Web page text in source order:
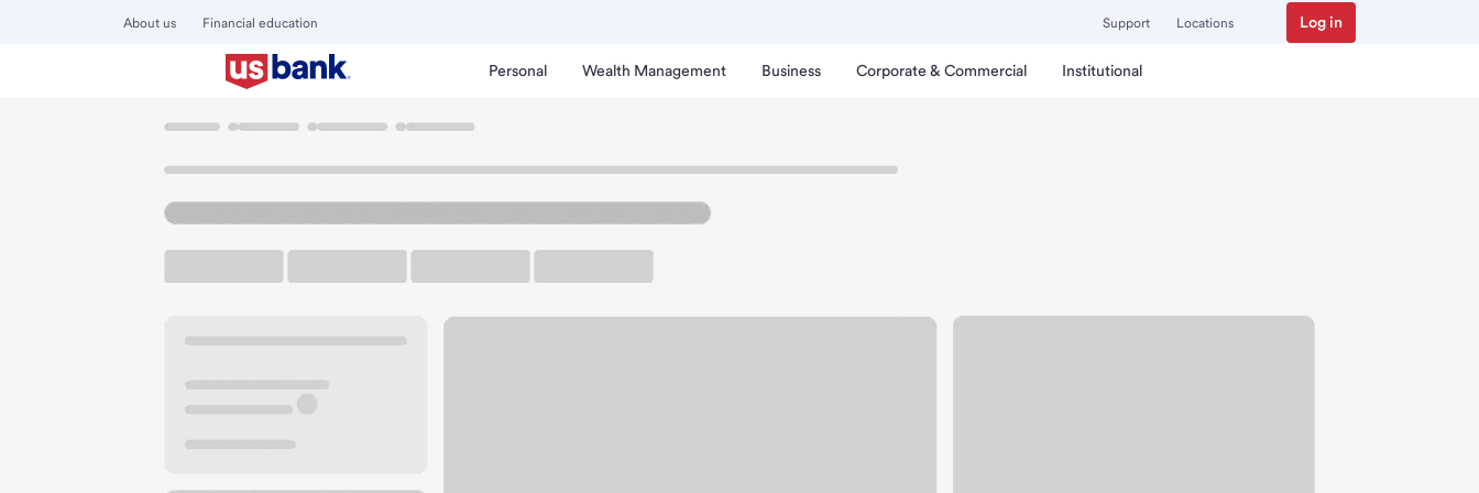
About us Financial education Support Locations Log in
Personal Wealth Management Business Corporate & Commercial Institutional
Welcome to the Alexandria Branch.
701 Broadway St
Alexandria, MN 56308
Get directions